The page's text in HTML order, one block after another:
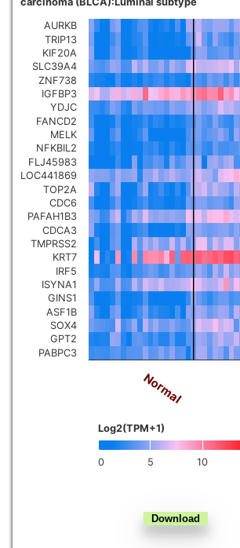
Lymphoid Neoplasm Diffuse
Large B-cell Lymphoma
▼
Uterine Carcinosarcoma ▼
Brain low grade glioma ▼
Mesothelioma
Ovarian serous
cystadenocarcinoma
Adrenocortical carcinoma
Kidney chromophobe
0 5 10
Log2(TPM+1)
Normal
AURKB
TRIP13
KIF20A
SLC39A4
ZNF738
IGFBP3
YDJC
FANCD2
MELK
NFKBIL2
FLJ45983
LOC441869
TOP2A
CDC6
PAFAH1B3
CDCA3
TMPRSS2
KRT7
IRF5
ISYNA1
GINS1
ASF1B
SOX4
GPT2
PABPC3